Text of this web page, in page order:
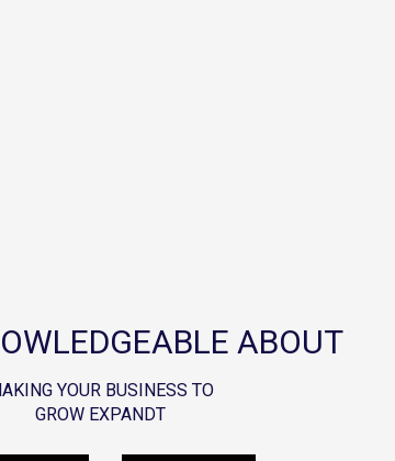
ABOUT
YOUR BUSINESS TO
GROW EXPANDT